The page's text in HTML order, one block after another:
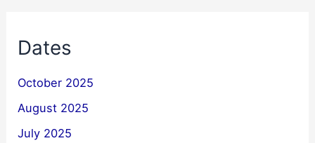
Dates
October 2025
August 2025
July 2025